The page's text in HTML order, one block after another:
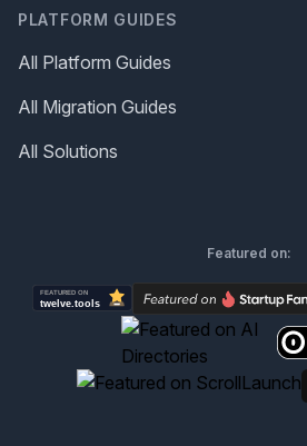
PLATFORM GUIDES
All Platform Guides
All Migration Guides
All Solutions
Featured on: